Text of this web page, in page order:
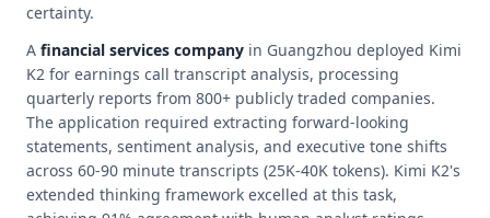
certainty.
A financial services company in Guangzhou deployed Kimi
K2 for earnings call transcript analysis, processing
quarterly reports from 800+ publicly traded companies.
The application required extracting forward-looking
statements, sentiment analysis, and executive tone shifts
across 60-90 minute transcripts (25K-40K tokens). Kimi K2's
extended thinking framework excelled at this task,